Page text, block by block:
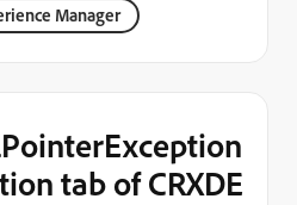
Manager
tab of CRXDE